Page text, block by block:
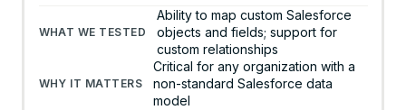
Ability to map custom Salesforce
objects and fields; support for
custom relationships
Critical for any organization with a
non-standard Salesforce data
model